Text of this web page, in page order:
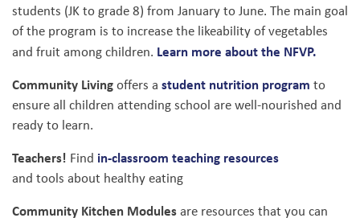
students (JK to grade 8) from January to June. The main goal
of the program is to increase the likeability of vegetables
and fruit among children. Learn more about the NFVP.
Community Livingoffers a student nutrition program to
ensure all children attending school are well-nourished and
ready to learn.
Teachers! Find in-classroom teaching resources
and tools about healthy eating
Community Kitchen Modulesare resources that you can